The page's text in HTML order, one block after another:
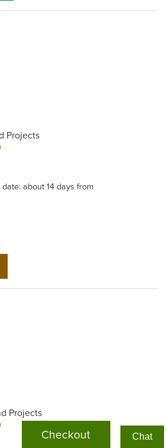
Projects
about 14 days from
Projects
Checkout Chat